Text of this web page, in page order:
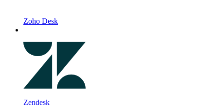
Zoho Desk
Zendesk